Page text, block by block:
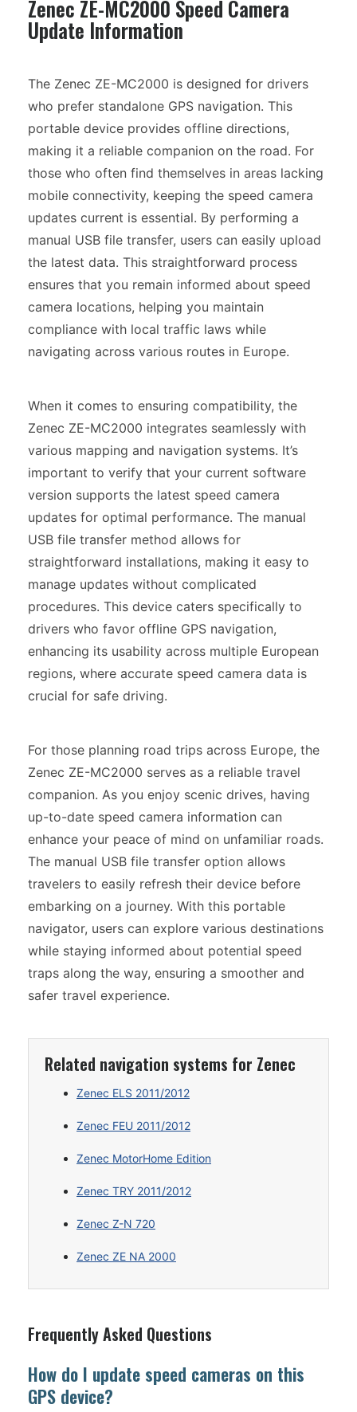
Zenec ZE-MC2000 Speed Camera
Update Information
The Zenec ZE-MC2000 is designed for drivers
who prefer standalone GPS navigation. This
portable device provides offline directions,
making it a reliable companion on the road. For
those who often find themselves in areas lacking
mobile connectivity, keeping the speed camera
updates current is essential. By performing a
manual USB file transfer, users can easily upload
the latest data. This straightforward process
ensures that you remain informed about speed
camera locations, helping you maintain
compliance with local traffic laws while
navigating across various routes in Europe.
When it comes to ensuring compatibility, the
Zenec ZE-MC2000 integrates seamlessly with
various mapping and navigation systems. It’s
important to verify that your current software
version supports the latest speed camera
updates for optimal performance. The manual
USB file transfer method allows for
straightforward installations, making it easy to
manage updates without complicated
procedures. This device caters specifically to
drivers who favor offline GPS navigation,
enhancing its usability across multiple European
regions, where accurate speed camera data is
crucial for safe driving.
For those planning road trips across Europe, the
Zenec ZE-MC2000 serves as a reliable travel
companion. As you enjoy scenic drives, having
up-to-date speed camera information can
enhance your peace of mind on unfamiliar roads.
The manual USB file transfer option allows
travelers to easily refresh their device before
embarking on a journey. With this portable
navigator, users can explore various destinations
while staying informed about potential speed
traps along the way, ensuring a smoother and
safer travel experience.
Related navigation systems for Zenec
Zenec ELS 2011/2012
Zenec FEU 2011/2012
Zenec MotorHome Edition
Zenec TRY 2011/2012
Zenec Z-N 720
Zenec ZE NA 2000
Frequently Asked Questions
How do I update speed cameras on this
GPS device?